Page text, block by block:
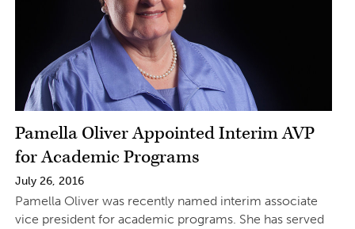
Pamella Oliver Appointed Interim AVP
for Academic Programs
July 26, 2016
Pamella Oliver was recently named interim associate
vice president for academic programs. She has served